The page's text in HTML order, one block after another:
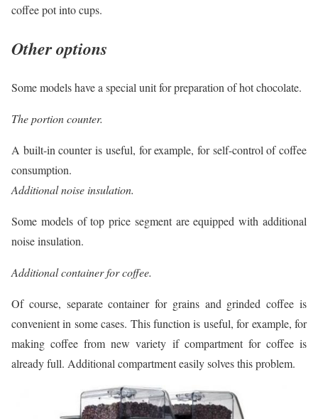
coffee pot into cups.
Other options
Some models have a special unit for preparation of hot chocolate.
The portion counter.
A built-in counter is useful, for example, for self-control of coffee
consumption.
Additional noise insulation.
Some models of top price segment are equipped with additional
noise insulation.
Additional container for coffee.
Of course, separate container for grains and grinded coffee is
convenient in some cases. This function is useful, for example, for
making coffee from new variety if compartment for coffee is
already full. Additional compartment easily solves this problem.